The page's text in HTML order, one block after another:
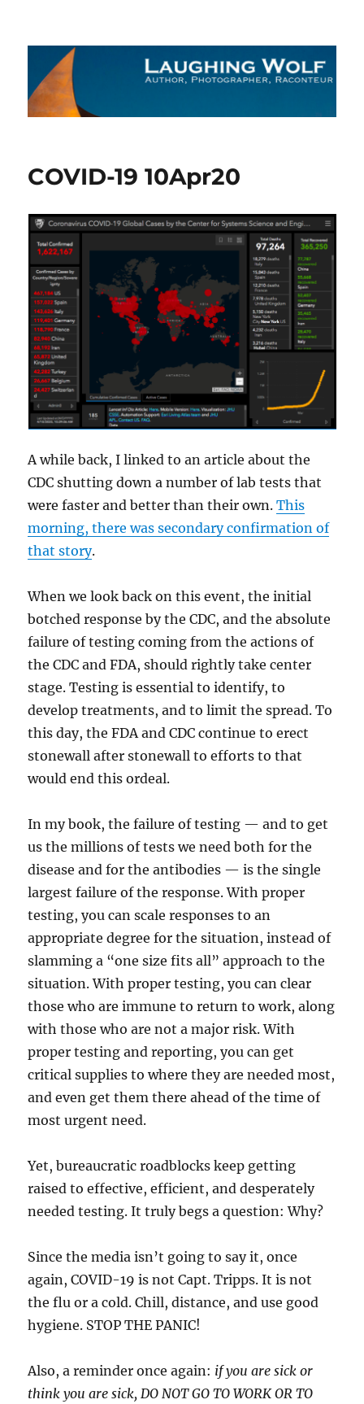
The Laughing Wolf
COVID-19 10Apr20
A while back, I linked to an article about the
CDC shutting down a number of lab tests that
were faster and better than their own.This
morning, there was secondary confirmation of
that story.
When we look back on this event, the initial
botched response by the CDC, and the absolute
failure of testing coming from the actions of
the CDC and FDA, should rightly take center
stage. Testing is essential to identify, to
develop treatments, and to limit the spread. To
this day, the FDA and CDC continue to erect
stonewall after stonewall to efforts to that
would end this ordeal.
In my book, the failure of testing — and to get
us the millions of tests we need both for the
disease and for the antibodies — is the single
largest failure of the response. With proper
testing, you can scale responses to an
appropriate degree for the situation, instead of
slamming a “one size fits all” approach to the
situation. With proper testing, you can clear
those who are immune to return to work, along
with those who are not a major risk. With
proper testing and reporting, you can get
critical supplies to where they are needed most,
and even get them there ahead of the time of
most urgent need.
Yet, bureaucratic roadblocks keep getting
raised to effective, efficient, and desperately
needed testing. It truly begs a question: Why?
Since the media isn’t going to say it, once
again, COVID-19 is not Capt. Tripps. It is not
the flu or a cold. Chill, distance, and use good
hygiene. STOP THE PANIC!
Also, a reminder once again: if you are sick or
think you are sick, DO NOT GO TO WORK OR TO